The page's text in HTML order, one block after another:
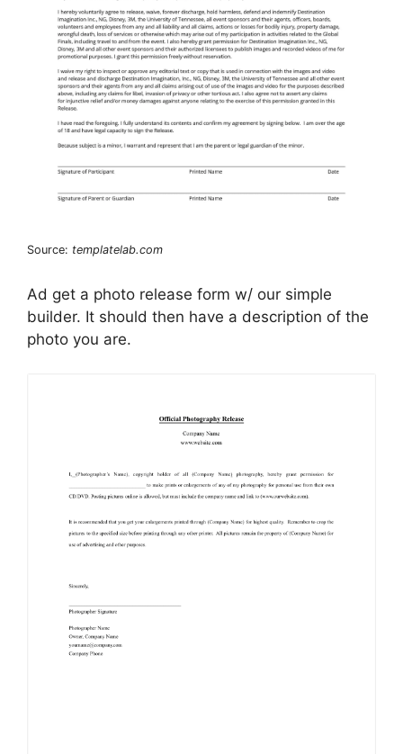
Source: templatelab.com
Ad get a photo release form w/ our simple
builder. It should then have a description of the
photo you are.